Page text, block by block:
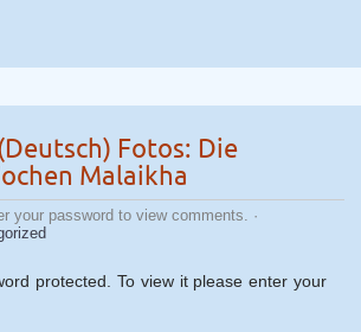
Fotos: Die
Malaikha
your password to view comments. ·
protected. To view it please enter your